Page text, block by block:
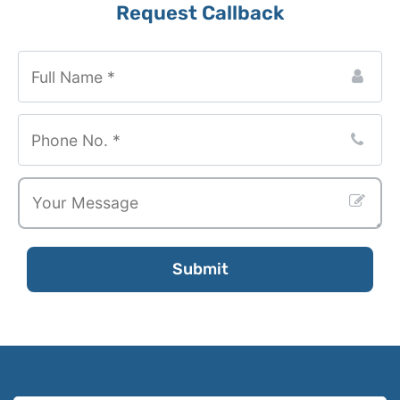
Request Callback
Email *
Submit